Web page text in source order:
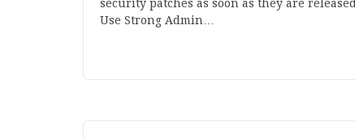
security patches as soon as they are
Use Strong Admin…